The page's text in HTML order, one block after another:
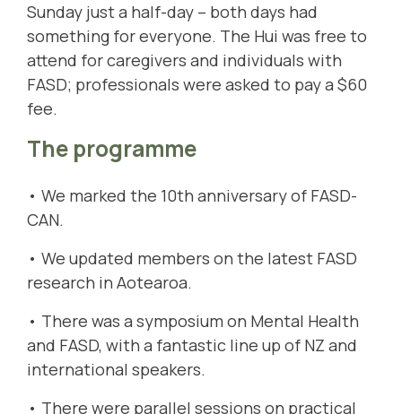
Sunday just a half-day – both days had
something for everyone. The Hui was free to
attend for caregivers and individuals with
FASD; professionals were asked to pay a $60
fee.
The programme
• We marked the 10th anniversary of FASD-
CAN.
• We updated members on the latest FASD
research in Aotearoa.
• There was a symposium on Mental Health
and FASD, with a fantastic line up of NZ and
international speakers.
• There were parallel sessions on practical